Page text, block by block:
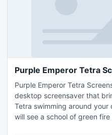
Purple Emperor Tetra
Purple Emperor Tetra
desktop screensaver that
Tetra swimming around your
will see a school of green